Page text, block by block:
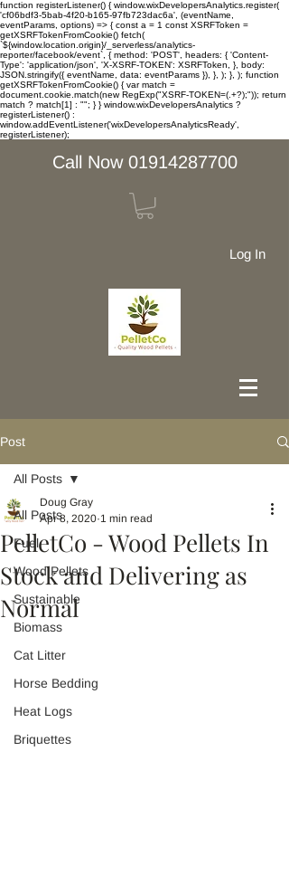
function registerListener() { window.wixDevelopersAnalytics.register(
'cf06bdf3-5bab-4f20-b165-97fb723dac6a', (eventName,
eventParams, options) => { const a = 1 const XSRFToken =
getXSRFTokenFromCookie() fetch(
`${window.location.origin}/_serverless/analytics-
reporter/facebook/event`, { method: 'POST', headers: { 'Content-
Type': 'application/json', 'X-XSRF-TOKEN': XSRFToken, }, body:
JSON.stringify({ eventName, data: eventParams }), }, ); }, ); function
getXSRFTokenFromCookie() { var match =
document.cookie.match(new RegExp("XSRF-TOKEN=(.+?);")); return
match ? match[1] : ""; } } window.wixDevelopersAnalytics ?
registerListener() :
window.addEventListener('wixDevelopersAnalyticsReady',
registerListener);
Call Now 01914287700
Log In
Post
All Posts
Fuel
Wood Pellets
Sustainable
Biomass
Cat Litter
Horse Bedding
Heat Logs
Briquettes
All Posts
PelletCo - Wood Pellets In
Stock and Delivering as
Normal
Doug Gray
Apr 8, 2020 1 min read